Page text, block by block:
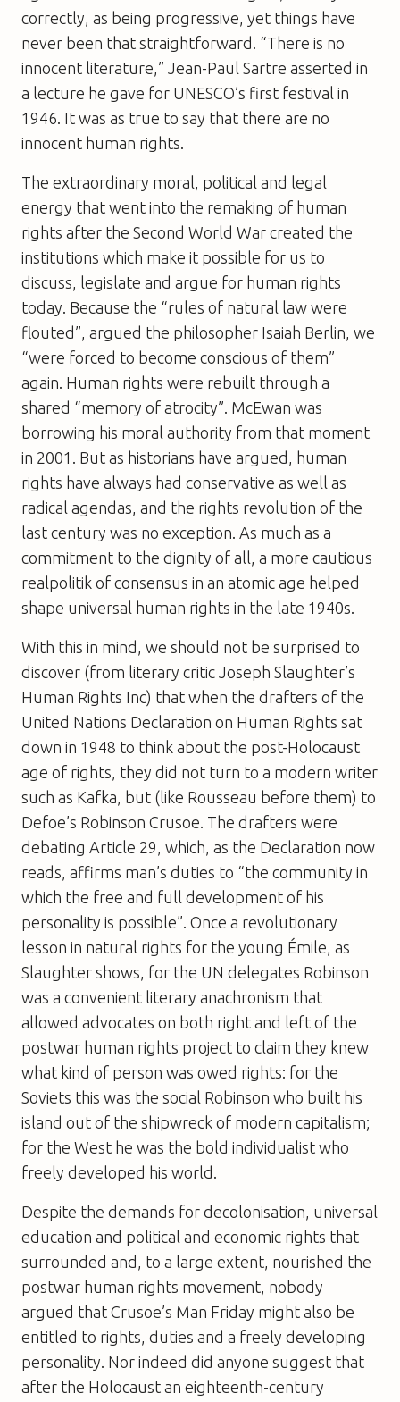
correctly, as being progressive, yet things have
never been that straightforward. “There is no
innocent literature,” Jean-Paul Sartre asserted in
a lecture he gave for UNESCO’s first festival in
1946. It was as true to say that there are no
innocent human rights.
The extraordinary moral, political and legal
energy that went into the remaking of human
rights after the Second World War created the
institutions which make it possible for us to
discuss, legislate and argue for human rights
today. Because the “rules of natural law were
flouted”, argued the philosopher Isaiah Berlin, we
“were forced to become conscious of them”
again. Human rights were rebuilt through a
shared “memory of atrocity”. McEwan was
borrowing his moral authority from that moment
in 2001. But as historians have argued, human
rights have always had conservative as well as
radical agendas, and the rights revolution of the
last century was no exception. As much as a
commitment to the dignity of all, a more cautious
realpolitik of consensus in an atomic age helped
shape universal human rights in the late 1940s.
With this in mind, we should not be surprised to
discover (from literary critic Joseph Slaughter’s
Human Rights Inc) that when the drafters of the
United Nations Declaration on Human Rights sat
down in 1948 to think about the post-Holocaust
age of rights, they did not turn to a modern writer
such as Kafka, but (like Rousseau before them) to
Defoe’s Robinson Crusoe. The drafters were
debating Article 29, which, as the Declaration now
reads, affirms man’s duties to “the community in
which the free and full development of his
personality is possible”. Once a revolutionary
lesson in natural rights for the young Émile, as
Slaughter shows, for the UN delegates Robinson
was a convenient literary anachronism that
allowed advocates on both right and left of the
postwar human rights project to claim they knew
what kind of person was owed rights: for the
Soviets this was the social Robinson who built his
island out of the shipwreck of modern capitalism;
for the West he was the bold individualist who
freely developed his world.
Despite the demands for decolonisation, universal
education and political and economic rights that
surrounded and, to a large extent, nourished the
postwar human rights movement, nobody
argued that Crusoe’s Man Friday might also be
entitled to rights, duties and a freely developing
personality. Nor indeed did anyone suggest that
after the Holocaust an eighteenth-century